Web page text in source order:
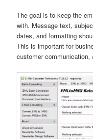
The goal is to keep the
with. Message text,
dates, and formatting
This is important for
customer communication,